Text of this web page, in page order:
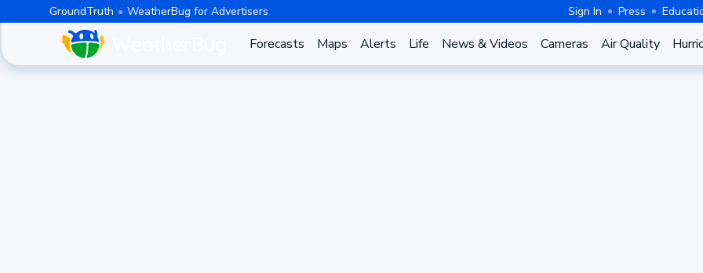
GroundTruth WeatherBug for Advertisers Sign In Press
Forecasts Maps Alerts Life News & Videos Cameras Air Quality